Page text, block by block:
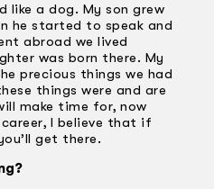
like a dog. My son grew
he started to speak and
abroad we lived
was born there. My
precious things we had
things were and are
make time for, now
career, I believe that if
get there.